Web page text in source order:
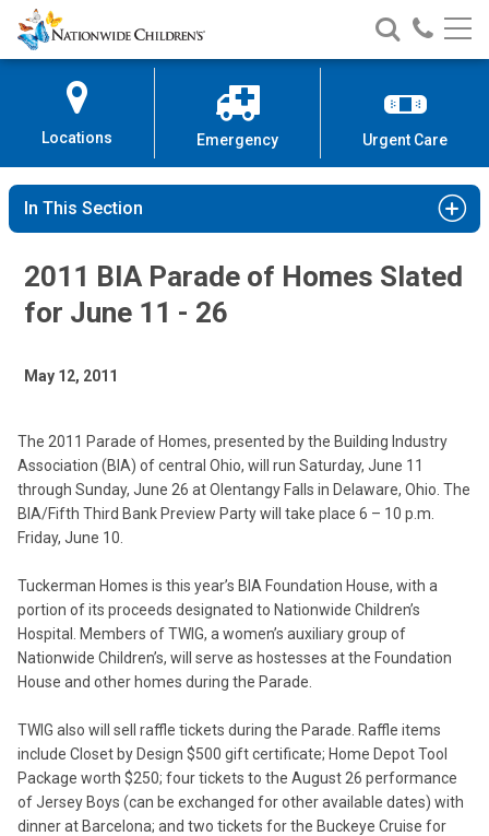
Skip
to
Content
Nationwide
Children’s
Search
Nationwide
Children’s
Call
Locations Emergency Urgent Care
In This Section
2011 BIA Parade of Homes Slated
for June 11 - 26
May 12, 2011
The 2011 Parade of Homes, presented by the Building Industry
Association (BIA) of central Ohio, will run Saturday, June 11
through Sunday, June 26 at Olentangy Falls in Delaware, Ohio. The
BIA/Fifth Third Bank Preview Party will take place 6 – 10 p.m.
Friday, June 10.
Tuckerman Homes is this year’s BIA Foundation House, with a
portion of its proceeds designated to Nationwide Children’s
Hospital. Members of TWIG, a women’s auxiliary group of
Nationwide Children’s, will serve as hostesses at the Foundation
House and other homes during the Parade.
TWIG also will sell raffle tickets during the Parade. Raffle items
include Closet by Design $500 gift certificate; Home Depot Tool
Package worth $250; four tickets to the August 26 performance
of Jersey Boys (can be exchanged for other available dates) with
dinner at Barcelona; and two tickets for the Buckeye Cruise for